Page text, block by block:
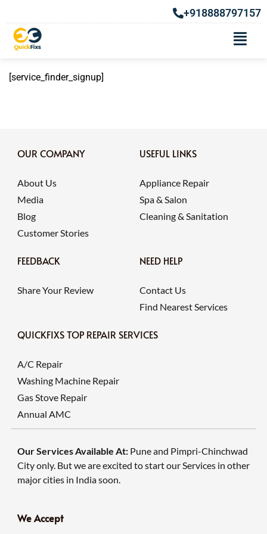
+918888797157
Signup
[service_finder_signup]
OUR COMPANY
About Us
Media
Blog
Customer Stories
USEFUL LINKS
Appliance Repair
Spa & Salon
Cleaning & Sanitation
FEEDBACK
Share Your Review
NEED HELP
Contact Us
Find Nearest Services
QUICKFIXS TOP REPAIR SERVICES
A/C Repair
Washing Machine Repair
Gas Stove Repair
Annual AMC
Our Services Available At: Pune and Pimpri-Chinchwad
City only. But we are excited to start our Services in other
major cities in India soon.
We Accept